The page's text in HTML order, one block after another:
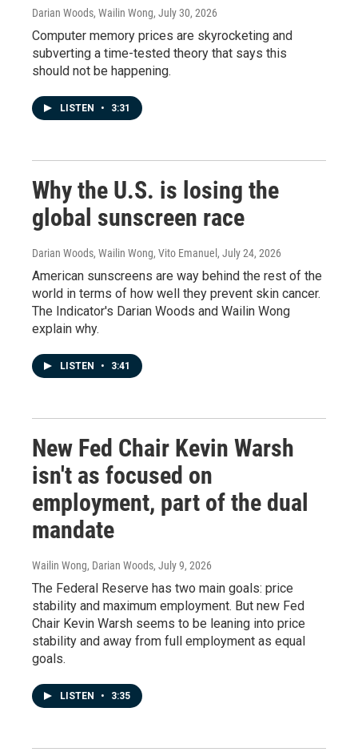
Darian Woods, Wailin Wong, July 30, 2026
Computer memory prices are skyrocketing and
subverting a time-tested theory that says this
should not be happening.
LISTEN • 3:31
Why the U.S. is losing the
global sunscreen race
Darian Woods, Wailin Wong, Vito Emanuel , July 24, 2026
American sunscreens are way behind the rest of the
world in terms of how well they prevent skin cancer.
The Indicator's Darian Woods and Wailin Wong
explain why.
LISTEN • 3:41
New Fed Chair Kevin Warsh
isn't as focused on
employment, part of the dual
mandate
Wailin Wong, Darian Woods, July 9, 2026
The Federal Reserve has two main goals: price
stability and maximum employment. But new Fed
Chair Kevin Warsh seems to be leaning into price
stability and away from full employment as equal
goals.
LISTEN • 3:35